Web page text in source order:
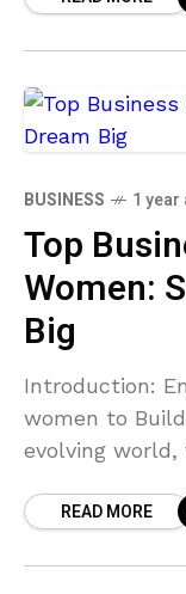
BUSINESS 1 year
Top
Women:
Big
Introduction:
women to
evolving
Whether
READ MORE